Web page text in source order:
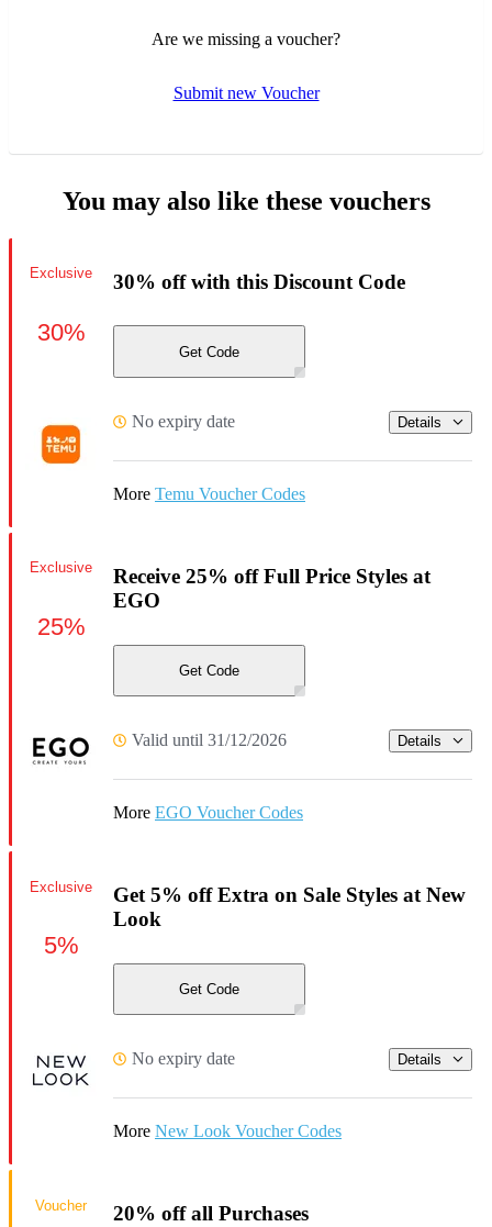
Are we missing a voucher?
Submit new Voucher
You may also like these vouchers
30% off with this Discount Code
Get Code
No expiry date Details
More Temu Voucher Codes
Exclusive
30%
Receive 25% off Full Price Styles at
EGO
Get Code
Valid until 31/12/2026 Details
More EGO Voucher Codes
Exclusive
25%
Get 5% off Extra on Sale Styles at New
Look
Get Code
No expiry date Details
More New Look Voucher Codes
Exclusive
5%
20% off all Purchases
Voucher